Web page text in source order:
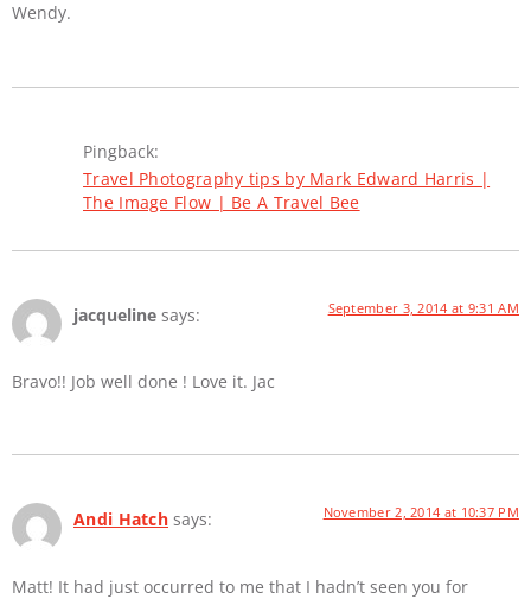
Wendy.
Pingback:
Travel Photography tips by Mark Edward Harris |
The Image Flow | Be A Travel Bee
jacqueline says: September 3, 2014 at 9:31 AM
Bravo!! Job well done ! Love it. Jac
Andi Hatch says: November 2, 2014 at 10:37 PM
Matt! It had just occurred to me that I hadn’t seen you for